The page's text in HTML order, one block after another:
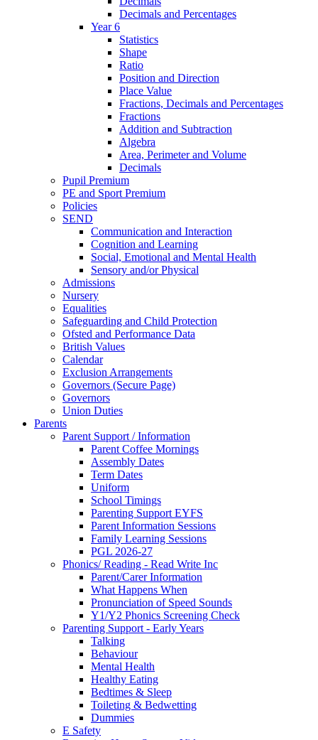
Decimals and Percentages
Year 6
Statistics
Shape
Ratio
Position and Direction
Place Value
Fractions, Decimals and Percentages
Fractions
Addition and Subtraction
Algebra
Area, Perimeter and Volume
Decimals
Pupil Premium
PE and Sport Premium
Policies
SEND
Communication and Interaction
Cognition and Learning
Social, Emotional and Mental Health
Sensory and/or Physical
Admissions
Nursery
Equalities
Safeguarding and Child Protection
Ofsted and Performance Data
British Values
Calendar
Exclusion Arrangements
Governors (Secure Page)
Governors
Union Duties
Parents
Parent Support / Information
Parent Coffee Mornings
Assembly Dates
Term Dates
Uniform
School Timings
Parenting Support EYFS
Parent Information Sessions
Family Learning Sessions
PGL 2026-27
Phonics/ Reading - Read Write Inc
Parent/Carer Information
What Happens When
Pronunciation of Speed Sounds
Y1/Y2 Phonics Screening Check
Parenting Support - Early Years
Talking
Behaviour
Mental Health
Healthy Eating
Bedtimes & Sleep
Toileting & Bedwetting
Dummies
E Safety